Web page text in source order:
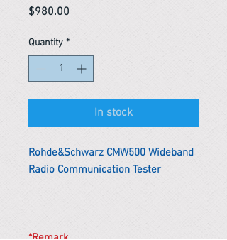
$980.00
Quantity *
In stock
Rohde&Schwarz CMW500 Wideband
Radio Communication Tester